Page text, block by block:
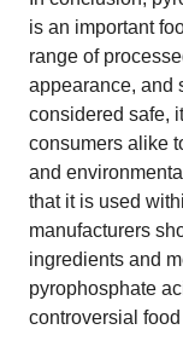
is an important
range of
appearance, and
considered safe,
consumers alike
and
that it is used
manufacturers
ingredients and
pyrophosphate
controversial